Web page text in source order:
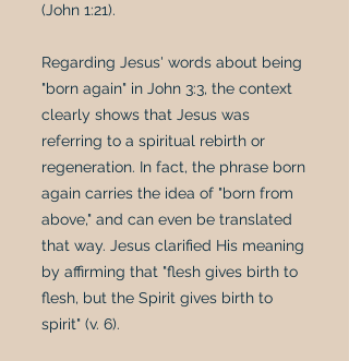
(John 1:21).
Regarding Jesus' words about being
"born again" in John 3:3, the context
clearly shows that Jesus was
referring to a spiritual rebirth or
regeneration. In fact, the phrase born
again carries the idea of "born from
above," and can even be translated
that way. Jesus clarified His meaning
by affirming that "flesh gives birth to
flesh, but the Spirit gives birth to
spirit" (v. 6).